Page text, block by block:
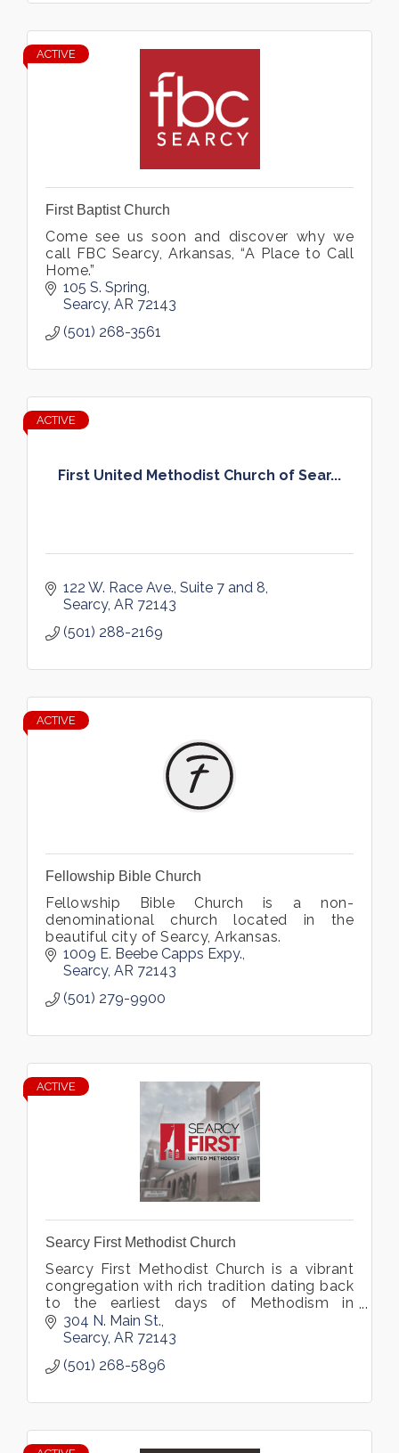
ACTIVE
First Baptist Church
Come see us soon and discover why we
call FBC Searcy, Arkansas, “A Place to Call
Home.”
105 S. Spring
Searcy AR 72143
(501) 268-3561
First United Methodist Church of Sear...
ACTIVE
122 W. Race Ave. Suite 7 and 8
Searcy AR 72143
(501) 288-2169
ACTIVE
Fellowship Bible Church
Fellowship Bible Church is a non-
denominational church located in the
beautiful city of Searcy, Arkansas.
1009 E. Beebe Capps Expy.
Searcy AR 72143
(501) 279-9900
ACTIVE
Searcy First Methodist Church
Searcy First Methodist Church is a vibrant
congregation with rich tradition dating back
to the earliest days of Methodism in
Arkansas.
304 N. Main St.
Searcy AR 72143
(501) 268-5896